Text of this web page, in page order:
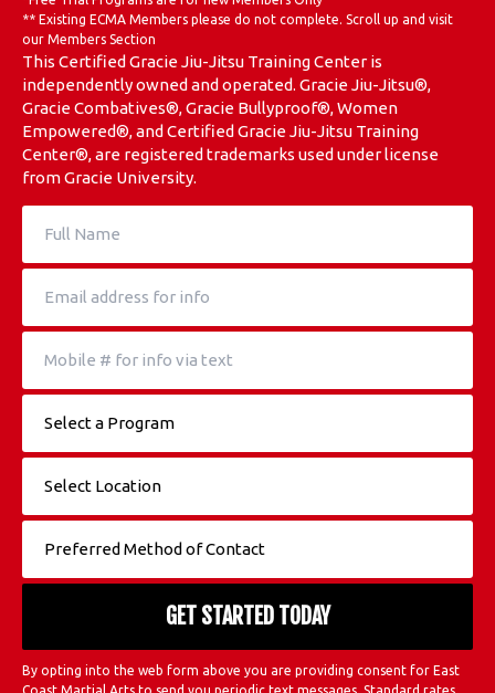
Weather Updates & School Status
ECMA Online Store
REQUEST INFORMATION
** Existing ECMA Members please do not complete. Scroll up and visit
our Members Section
This Certified Gracie Jiu-Jitsu Training Center is
independently owned and operated. Gracie Jiu-Jitsu®,
Gracie Combatives®, Gracie Bullyproof®, Women
Empowered®, and Certified Gracie Jiu-Jitsu Training
Center®, are registered trademarks used under license
from Gracie University.
By opting into the web form above you are providing consent for East